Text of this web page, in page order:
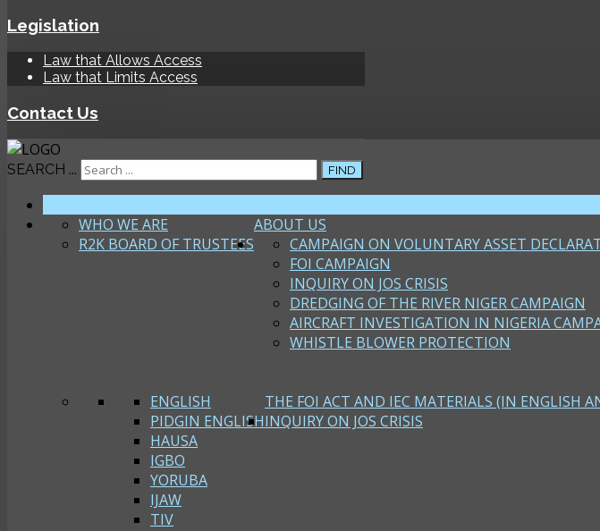
Legislation
Law that Allows Access
Law that Limits Access
Contact Us
SEARCH ... FIND
ABOUT US
WHO WE ARE
R2K BOARD OF TRUSTEES
CAMPAIGN ON VOLUNTARY ASSET
FOI CAMPAIGN
INQUIRY ON JOS CRISIS
DREDGING OF THE RIVER NIGER CAMPAIGN
AIRCRAFT INVESTIGATION IN NIGERIA
WHISTLE BLOWER PROTECTION
THE FOI ACT AND IEC MATERIALS (IN ENGLISH
ENGLISH
PIDGIN ENGLISH
HAUSA
IGBO
YORUBA
IJAW
TIV
INQUIRY ON JOS CRISIS